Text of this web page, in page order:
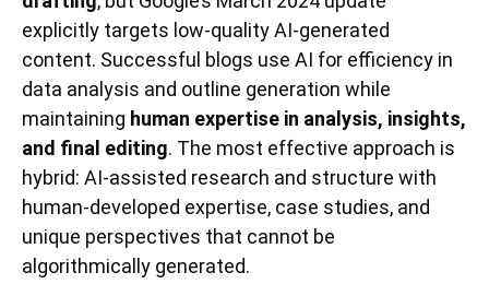
explicitly targets low-quality AI-generated
content. Successful blogs use AI for efficiency in
data analysis and outline generation while
maintaining human expertise in analysis, insights,
and final editing. The most effective approach is
hybrid: AI-assisted research and structure with
human-developed expertise, case studies, and
unique perspectives that cannot be
algorithmically generated.